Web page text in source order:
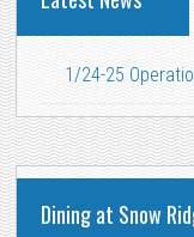
1/24-25
Dining at Snow